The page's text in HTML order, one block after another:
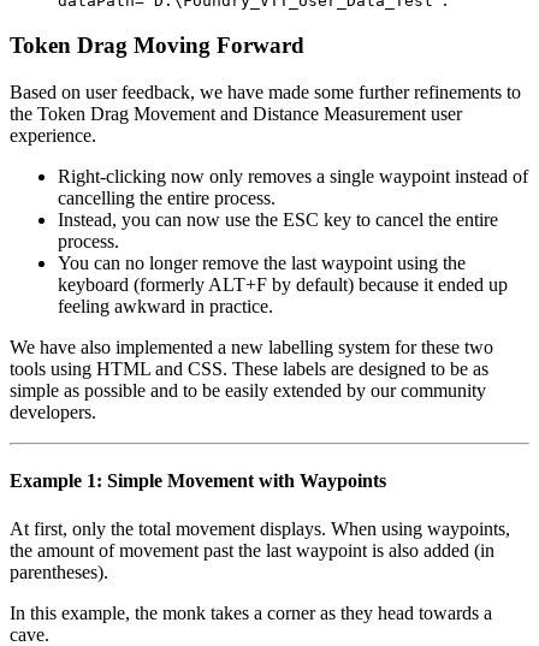
Token Drag Moving Forward
Based on user feedback, we have made some further refinements to
the Token Drag Movement and Distance Measurement user
experience.
Right-clicking now only removes a single waypoint instead of
cancelling the entire process.
Instead, you can now use the ESC key to cancel the entire
process.
You can no longer remove the last waypoint using the
keyboard (formerly ALT+F by default) because it ended up
feeling awkward in practice.
We have also implemented a new labelling system for these two
tools using HTML and CSS. These labels are designed to be as
simple as possible and to be easily extended by our community
developers.
Example 1: Simple Movement with Waypoints
At first, only the total movement displays. When using waypoints,
the amount of movement past the last waypoint is also added (in
parentheses).
In this example, the monk takes a corner as they head towards a
cave.